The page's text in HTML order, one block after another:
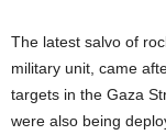
The latest salvo of
military unit, came
targets in the Gaza
were also being